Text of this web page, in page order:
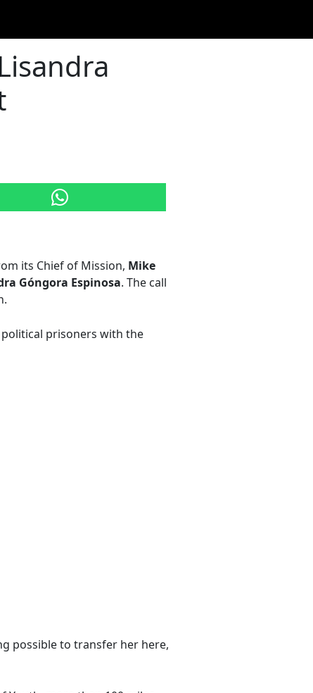
its Chief of Mission, Mike
Góngora Espinosa. The call
political prisoners with the
possible to transfer her here,